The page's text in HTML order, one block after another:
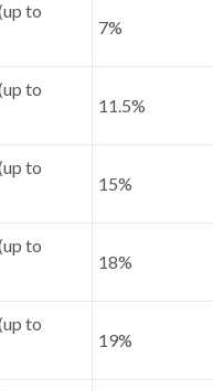
to
7%
to
11.5%
to
15%
to
18%
to
19%